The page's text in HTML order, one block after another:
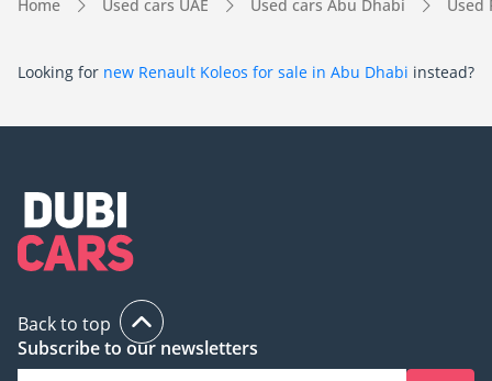
Home Used cars UAE Used cars Abu Dhabi Used
Looking for new Renault Koleos for sale in Abu Dhabi instead?
Back to top
Subscribe to our newsletters